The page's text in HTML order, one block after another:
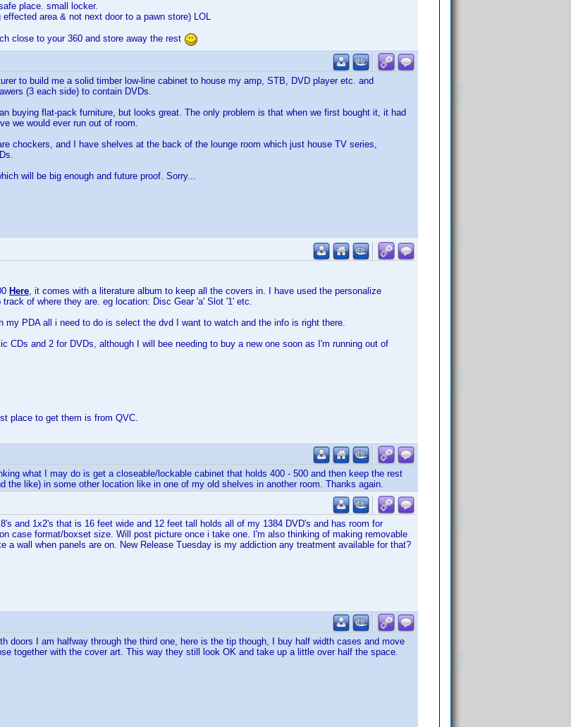
place. small locker.
area & not next door to a pawn store) LOL
close to your 360 and store away the rest
to build me a solid timber low-line cabinet to house my amp, STB, DVD player etc. and
(3 each side) to contain DVDs.
buying flat-pack furniture, but looks great. The only problem is that when we first bought it, it had
we would ever run out of room.
chockers, and I have shelves at the back of the lounge room which just house TV series,
will be big enough and future proof. Sorry...
Here, it comes with a literature album to keep all the covers in. I have used the personalize
of where they are. eg location: Disc Gear 'a' Slot '1' etc.
my PDA all i need to do is select the dvd I want to watch and the info is right there.
CDs and 2 for DVDs, although I will bee needing to buy a new one soon as I'm running out of
place to get them is from QVC.
what I may do is get a closeable/lockable cabinet that holds 400 - 500 and then keep the rest
the like) in some other location like in one of my old shelves in another room. Thanks again.
and 1x2's that is 16 feet wide and 12 feet tall holds all of my 1384 DVD's and has room for
case format/boxset size. Will post picture once i take one. I'm also thinking of making removable
a wall when panels are on. New Release Tuesday is my addiction any treatment available for that?
doors I am halfway through the third one, here is the tip though, I buy half width cases and move
together with the cover art. This way they still look OK and take up a little over half the space.